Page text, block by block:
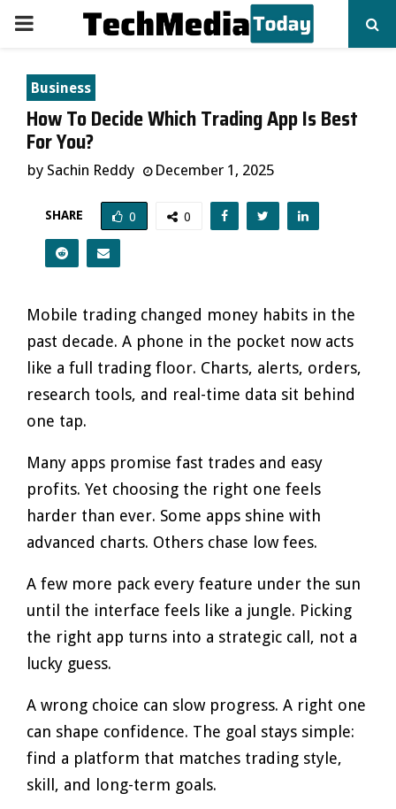
PRIMARY
MENU
Business
How To Decide Which Trading App Is Best
For You?
by Sachin Reddy December 1, 2025
SHARE 0 0
Mobile trading changed money habits in the
past decade. A phone in the pocket now acts
like a full trading floor. Charts, alerts, orders,
research tools, and real-time data sit behind
one tap.
Many apps promise fast trades and easy
profits. Yet choosing the right one feels
harder than ever. Some apps shine with
advanced charts. Others chase low fees.
A few more pack every feature under the sun
until the interface feels like a jungle. Picking
the right app turns into a strategic call, not a
lucky guess.
A wrong choice can slow progress. A right one
can shape confidence. The goal stays simple:
find a platform that matches trading style,
skill, and long-term goals.